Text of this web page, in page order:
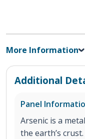
More Information
Additional
Panel
Arsenic is a
the earth’s